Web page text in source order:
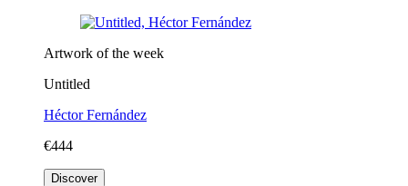
Artwork of the week
Untitled
Héctor Fernández
€444
Discover